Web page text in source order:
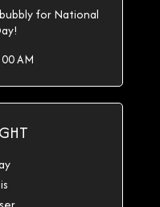
for National
AM